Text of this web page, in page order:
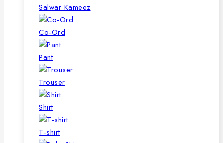
Salwar Kameez
Co-Ord
Pant
Trouser
Shirt
T-shirt